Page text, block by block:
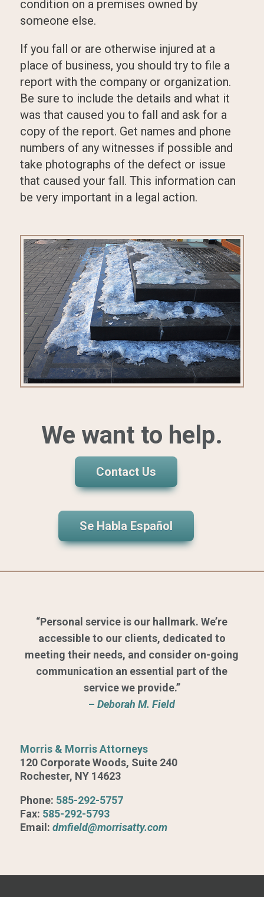
condition on a premises owned by
someone else.
If you fall or are otherwise injured at a
place of business, you should try to file a
report with the company or organization.
Be sure to include the details and what it
was that caused you to fall and ask for a
copy of the report. Get names and phone
numbers of any witnesses if possible and
take photographs of the defect or issue
that caused your fall. This information can
be very important in a legal action.
We want to help.
Contact Us
Se Habla Español
“Personal service is our hallmark. We’re
accessible to our clients, dedicated to
meeting their needs, and consider on-going
communication an essential part of the
service we provide.”
–Deborah M. Field
Morris & Morris Attorneys
120 Corporate Woods, Suite 240
Rochester, NY 14623
Phone: 585-292-5757
Fax: 585-292-5793
Email: dmfield@morrisatty.com